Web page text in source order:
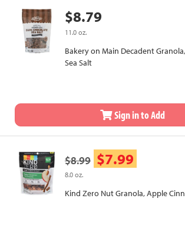
$8.79
11.0 oz.
Bakery on Main Decadent
Sea Salt
Sign in to Add
$8.99 $7.99
8.0 oz.
Kind Zero Nut Granola, Apple